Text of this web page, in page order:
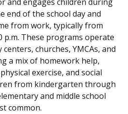
and engages children during
end of the school day and
from work, typically from
p.m. These programs operate
churches, YMCAs, and
a mix of homework help,
exercise, and social
from kindergarten through
and middle school
common.